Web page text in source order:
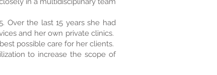
Over the last 15 years she had
and her own private clinics.
possible care for her clients.
to increase the scope of